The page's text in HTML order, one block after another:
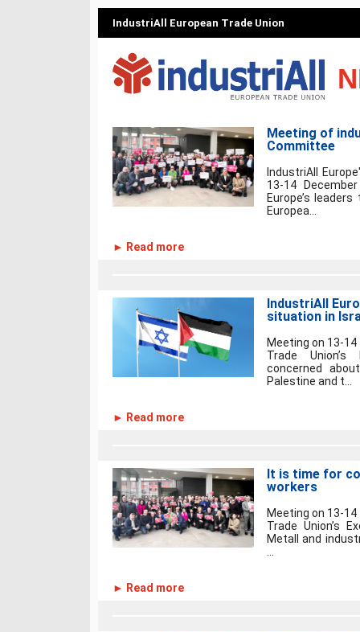
IndustriAll European Trade Union
Meeting of
Committee
IndustriAll
13-14
Europe’s
Europea...
► Read more
IndustriAll
situation in
Meeting on 13-
Trade
concerned
Palestine and t...
► Read more
It is time for
workers
Meeting on 13-
Trade Union’s
Metall and
► Read more